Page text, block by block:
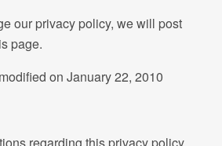
our privacy policy, we will post
page.
on January 22, 2010